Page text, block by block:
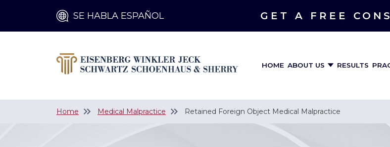
SE HABLA ESPAÑOL GET A FREE
HOME ABOUT US RESULTS
Home Medical Malpractice Retained Foreign Object Medical Malpractice